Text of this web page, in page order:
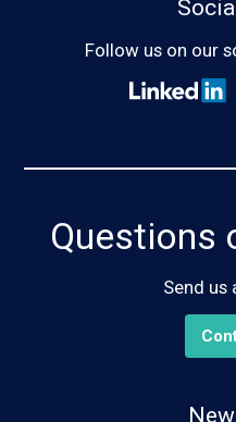
Questions
Send us
Follow us on our